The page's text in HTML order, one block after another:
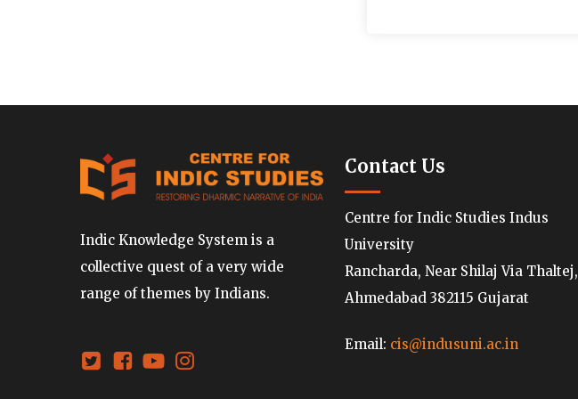
Indic Knowledge System is a
collective quest of a very wide
range of themes by Indians.
Contact Us
Centre for Indic Studies Indus
University
Rancharda, Near Shilaj Via Thaltej,
Ahmedabad 382115 Gujarat
Email: cis@indusuni.ac.in